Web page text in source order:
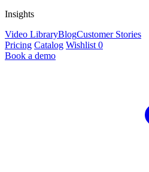
Insights
Video LibraryBlogCustomer Stories
Pricing Catalog Wishlist 0
Book a demo